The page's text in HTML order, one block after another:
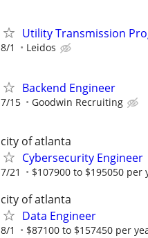
Utility Transmission
8/1 Leidos
Backend Engineer
7/15 Goodwin Recruiting
city of atlanta
Cybersecurity Engineer
7/21 $107900 to $195050 per
city of atlanta
Data Engineer
8/1 $87100 to $157450 per